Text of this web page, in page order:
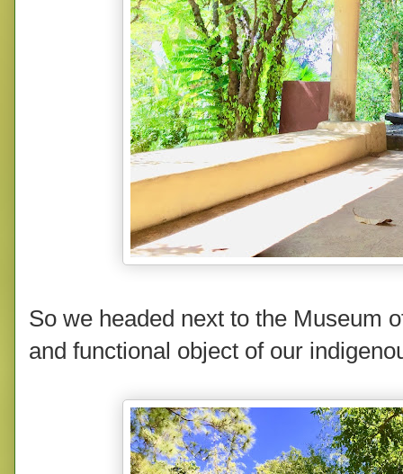
So we headed next to the Museum
and functional object of our